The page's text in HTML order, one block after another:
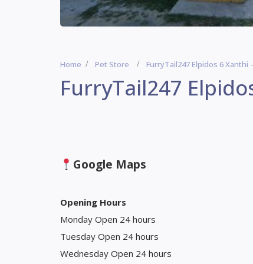
Home Pet Store FurryTail247 Elpidos 6 Xanthi
FurryTail247
Google Maps
Opening Hours
Monday Open 24 hours
Tuesday Open 24 hours
Wednesday Open 24 hours